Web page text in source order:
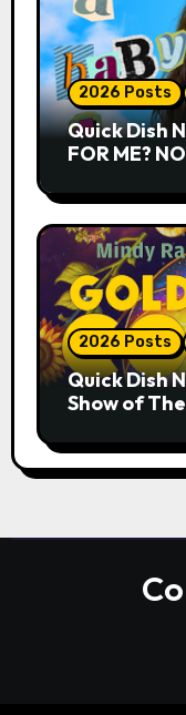
2026 Posts
Quick Dish
FOR ME?
2026 Posts
Quick Dish
Show of